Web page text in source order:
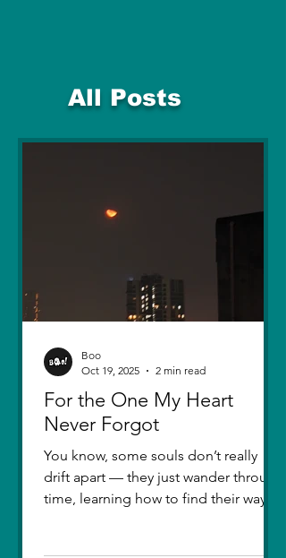
All Posts
For the One My Heart
Never Forgot
You know, some souls don’t really
drift apart — they just wander through
time, learning how to find their way
Boo
Oct 19, 2025
2 min read